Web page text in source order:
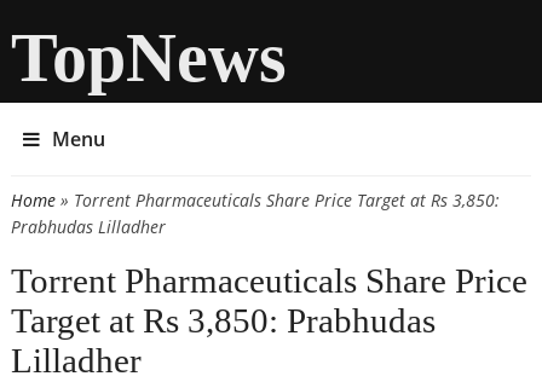
TopNews
Menu
You are here
Home» Torrent Pharmaceuticals Share Price Target at Rs 3,850:
Prabhudas Lilladher
Torrent Pharmaceuticals Share Price
Target at Rs 3,850: Prabhudas
Lilladher